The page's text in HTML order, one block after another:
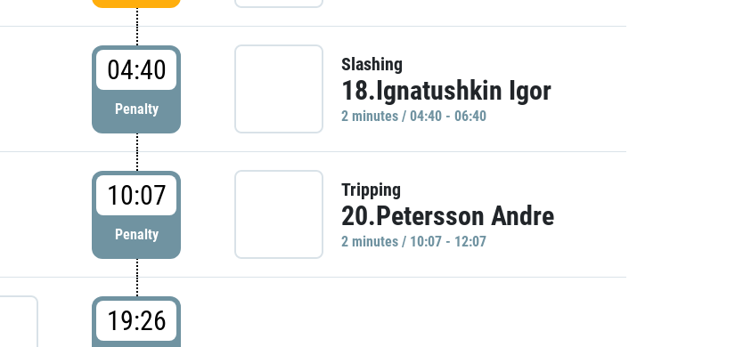
04:40
Penalty
Slashing
18.Ignatushkin Igor
2 minutes / 04:40 - 06:40
10:07
Penalty
Tripping
20.Petersson Andre
2 minutes / 10:07 - 12:07
19:26